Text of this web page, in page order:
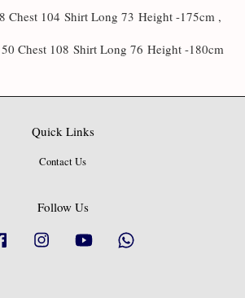
Chest 104 Shirt Long 73 Height -175cm ,
Chest 108 Shirt Long 76 Height -180cm
Quick Links
Contact Us
Follow Us
Facebook Instagram YouTube